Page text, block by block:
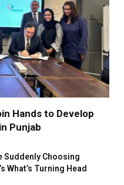
Hands to Develop
Punjab
Suddenly Choosing
What’s Turning Head